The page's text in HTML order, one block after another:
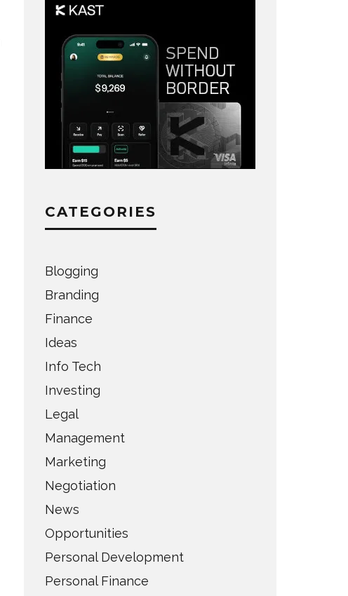
CATEGORIES
Blogging
Branding
Finance
Ideas
Info Tech
Investing
Legal
Management
Marketing
Negotiation
News
Opportunities
Personal Development
Personal Finance